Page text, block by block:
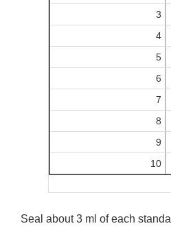
3
4
5
6
7
8
9
10
Seal about 3 ml of each